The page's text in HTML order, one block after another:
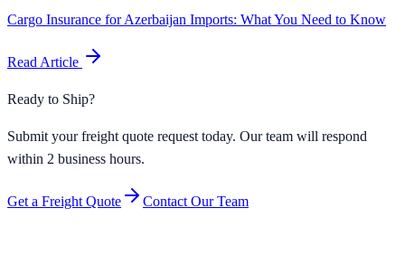
Cargo Insurance for Azerbaijan Imports: What You Need to Know
Read Article
Ready to Ship?
Submit your freight quote request today. Our team will respond
within 2 business hours.
Get a Freight Quote Contact Our Team